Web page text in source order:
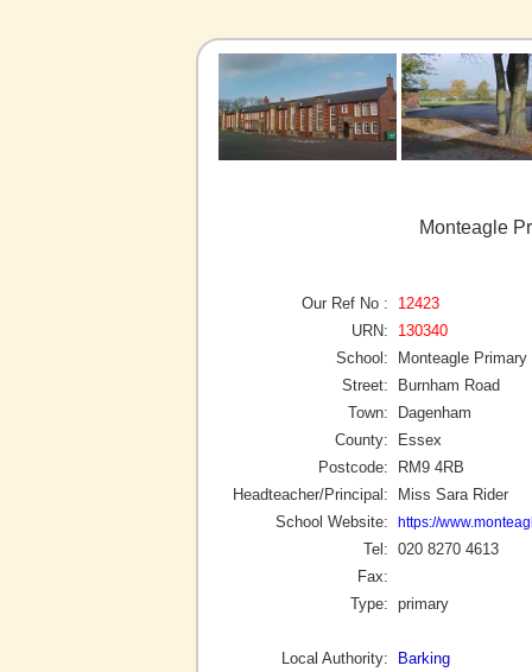
Monteagle
Our Ref No :
12423
URN:
130340
School:
Monteagle Primary
Street:
Burnham Road
Town:
Dagenham
County:
Essex
Postcode:
RM9 4RB
Headteacher/Principal:
Miss Sara Rider
School Website:
https://
Tel: 020 8270 4613
Fax:
Type: primary
Local Authority:
Barking